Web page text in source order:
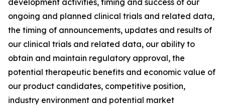
ongoing and planned clinical trials and related data,
the timing of announcements, updates and results of
our clinical trials and related data, our ability to
obtain and maintain regulatory approval, the
potential therapeutic benefits and economic value of
our product candidates, competitive position,
industry environment and potential market